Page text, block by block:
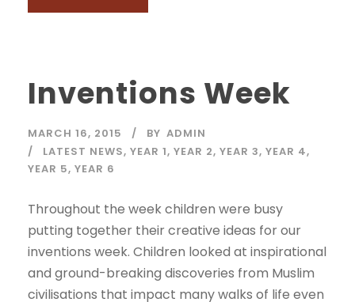
Inventions Week
MARCH 16, 2015 BY ADMIN
LATEST NEWS, YEAR 1, YEAR 2, YEAR 3, YEAR 4,
YEAR 5, YEAR 6
Throughout the week children were busy
putting together their creative ideas for our
inventions week. Children looked at inspirational
and ground-breaking discoveries from Muslim
civilisations that impact many walks of life even